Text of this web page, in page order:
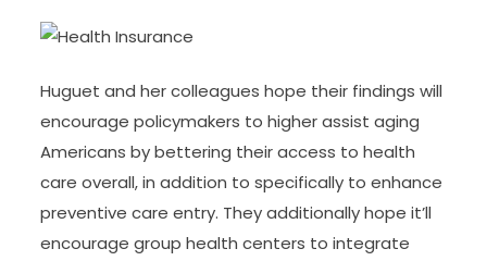
Huguet and her colleagues hope their findings will
encourage policymakers to higher assist aging
Americans by bettering their access to health
care overall, in addition to specifically to enhance
preventive care entry. They additionally hope it’ll
encourage group health centers to integrate